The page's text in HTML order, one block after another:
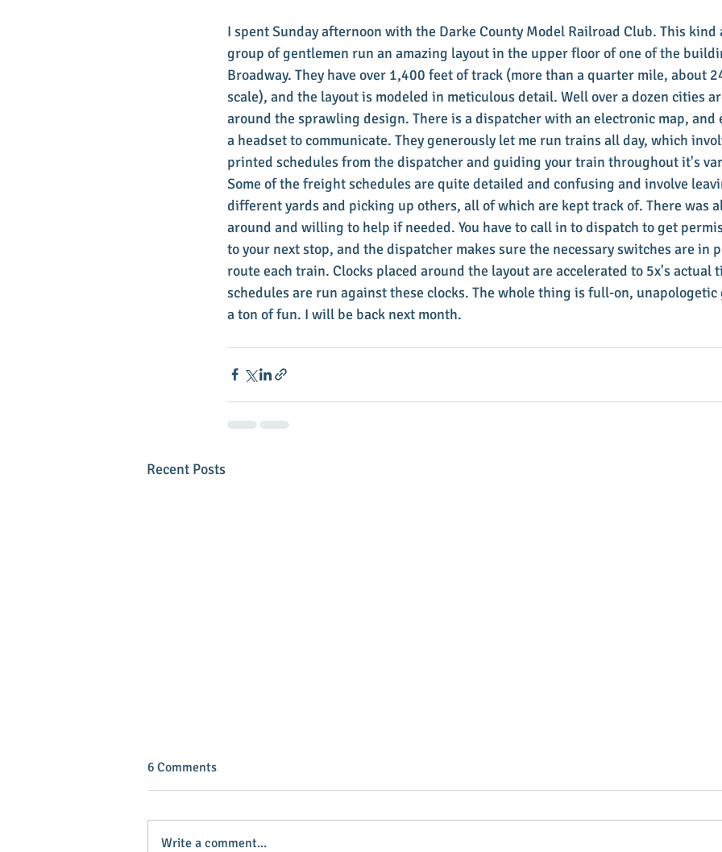
I spent Sunday afternoon with the Darke County Model Railroad Club. This
group of gentlemen run an amazing layout in the upper floor of one of the
Broadway. They have over 1,400 feet of track (more than a quarter mile, about
scale), and the layout is modeled in meticulous detail. Well over a dozen cities
around the sprawling design. There is a dispatcher with an electronic map, and
a headset to communicate. They generously let me run trains all day, which
printed schedules from the dispatcher and guiding your train throughout it's
Some of the freight schedules are quite detailed and confusing and involve
different yards and picking up others, all of which are kept track of. There was
around and willing to help if needed. You have to call in to dispatch to get
to your next stop, and the dispatcher makes sure the necessary switches are in
route each train. Clocks placed around the layout are accelerated to 5x's actual
schedules are run against these clocks. The whole thing is full-on,
a ton of fun. I will be back next month.
Recent Posts
6 Comments
Write a comment...